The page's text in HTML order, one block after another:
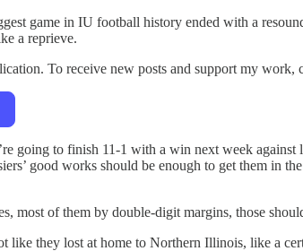
game in IU football history ended with a
a reprieve.
To receive new posts and support my work,
going to finish 11-1 with a win next week
good works should be enough to get them in
most of them by double-digit margins, those
like they lost at home to Northern Illinois, like a